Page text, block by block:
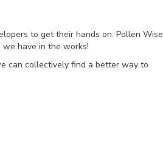
to get their hands on. Pollen Wise
have in the works!
can collectively find a better way to